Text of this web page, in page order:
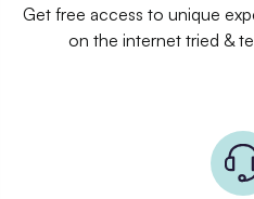
Get free access to unique
on the internet tried &